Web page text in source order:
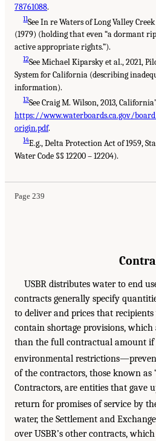
78761088.
11See In re Waters of Long Valley
(1979) (holding that even “a dormant
active appropriate rights.”).
12See Michael Kiparsky et al., 2021,
System for California (describing
information).
13See Craig M. Wilson, 2013,
https://www.waterboards.ca.gov/
origin.pdf.
14E.g., Delta Protection Act of 1959,
Water Code §§ 12200 – 12204).
Page 239
USBR distributes water to end
contracts generally specify
to deliver and prices that
contain shortage provisions, which
than the full contractual amount
environmental
of the contractors, those known as
Contractors, are entities that gave
return for promises of service by
water, the Settlement and
over USBR’s other contracts,